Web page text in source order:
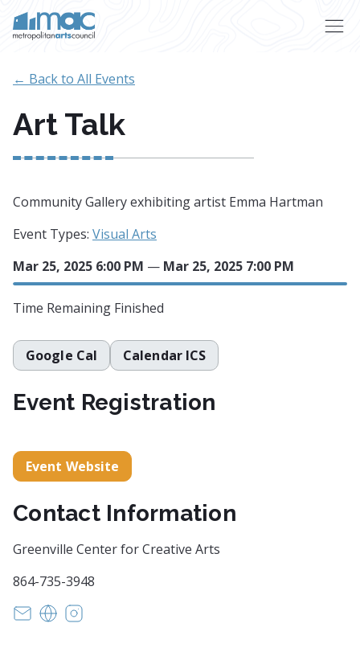
← Back to All Events
Art Talk
Community Gallery exhibiting artist Emma Hartman
Event Types: Visual Arts
Mar 25, 2025 6:00 PM — Mar 25, 2025 7:00 PM
Time Remaining Finished
Google Cal Calendar ICS
Event Registration
Event Website
Contact Information
Greenville Center for Creative Arts
864-735-3948
info@artcentergreenville.org
https://artcentergreenville.org